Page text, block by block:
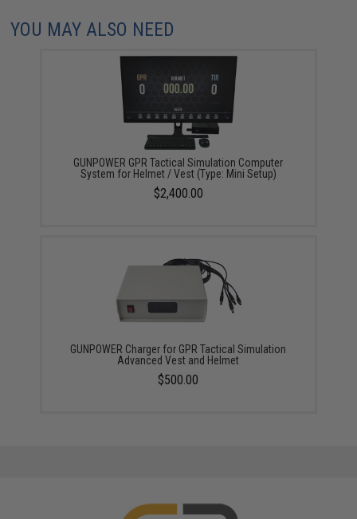
YOU MAY ALSO NEED
GUNPOWER GPR Tactical Simulation Computer
System for Helmet / Vest (Type: Mini Setup)
$2,400.00
GUNPOWER Charger for GPR Tactical Simulation
Advanced Vest and Helmet
$500.00